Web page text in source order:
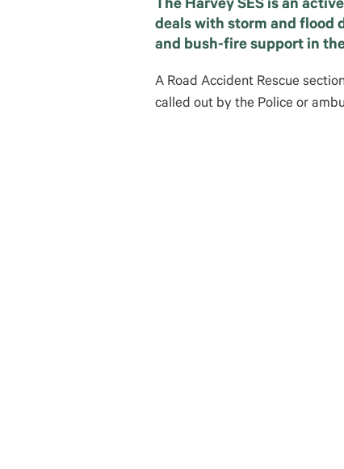
The Harvey SES is an
deals with storm and flood
and bush-fire support in
A Road Accident Rescue
called out by the Police or